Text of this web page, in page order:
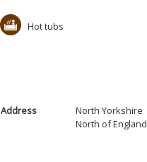
Hot tubs
Address
North Yorkshire
North of England